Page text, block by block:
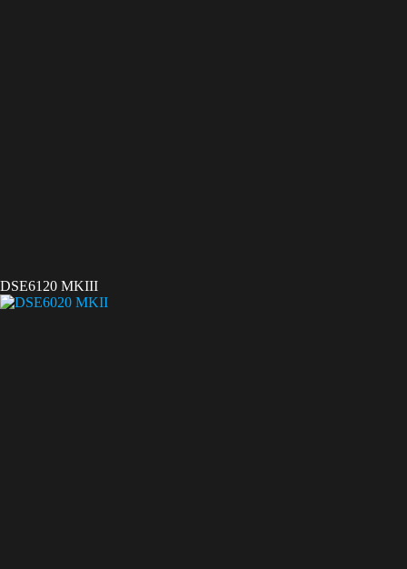
DSE6120 MKIII